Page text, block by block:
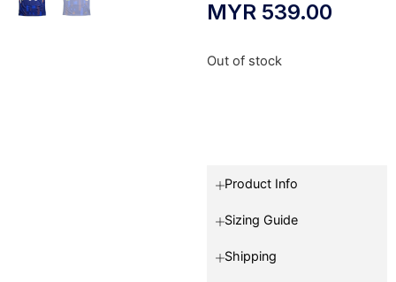
MYR 539.00
Out of stock
Product Info
Sizing Guide
Shipping